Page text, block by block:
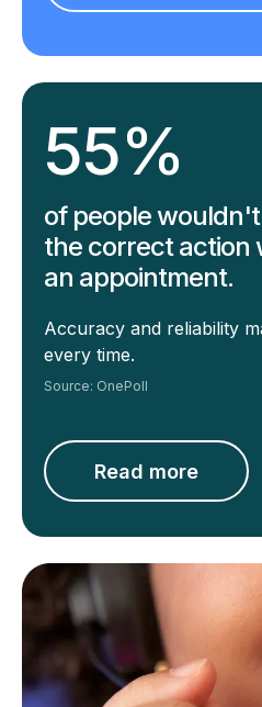
55%
of people
the correct action
an appointment.
Accuracy and reliability
every time.
Source: OnePoll
Read more